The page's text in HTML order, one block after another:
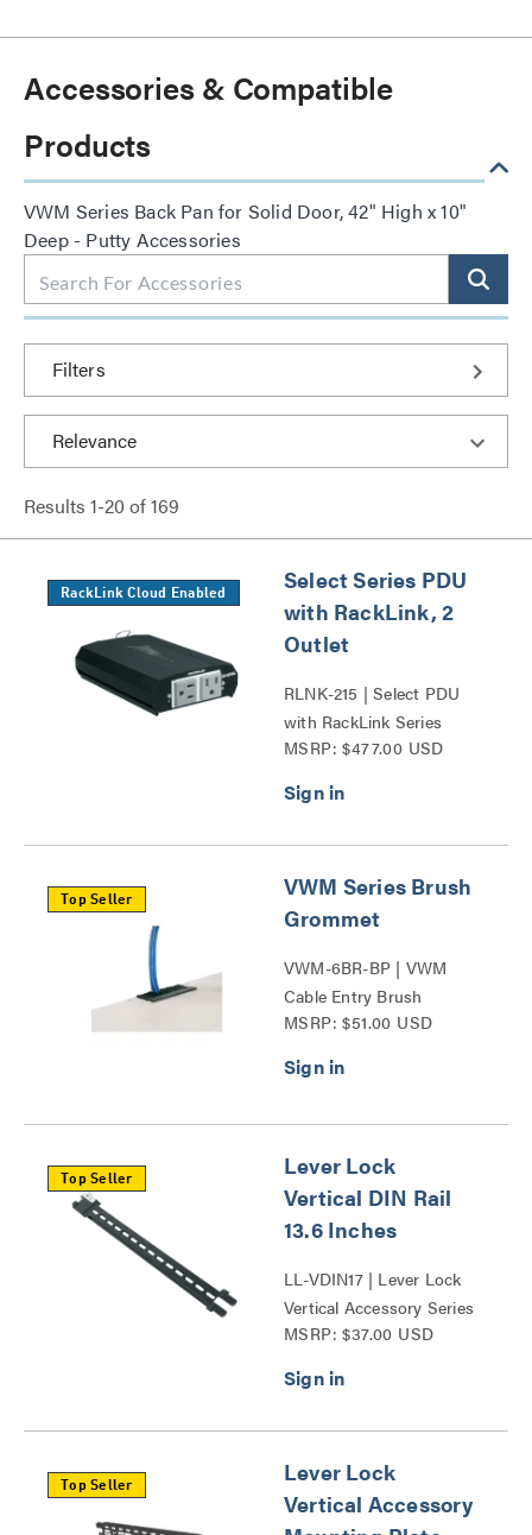
Accessories & Compatible
Products
VWM Series Back Pan for Solid Door, 42" High x 10"
Deep - Putty Accessories
Filters
Results 1-20 of169
RackLink Cloud Enabled
Select Series PDU
with RackLink, 2
Outlet
RLNK-215 | Select PDU
with RackLink Series
MSRP: $477.00 USD
Top Seller
VWM Series Brush
Grommet
VWM-6BR-BP | VWM
Cable Entry Brush
Grommet Series
MSRP: $51.00 USD
Top Seller
Lever Lock
Vertical DIN Rail
13.6 Inches
LL-VDIN17 | Lever Lock
Vertical Accessory Series
MSRP: $37.00 USD
Top Seller
Lever Lock
Vertical Accessory